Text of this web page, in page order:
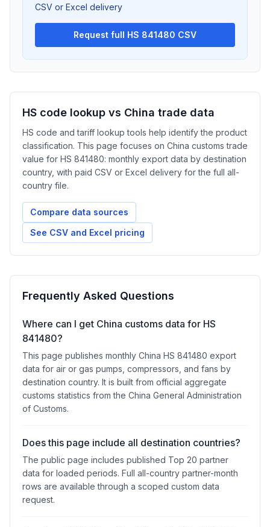
CSV or Excel delivery
Request full HS 841480 CSV
HS code lookup vs China trade data
HS code and tariff lookup tools help identify the product
classification. This page focuses on China customs trade
value for HS 841480: monthly export data by destination
country, with paid CSV or Excel delivery for the full all-
country file.
Compare data sources
See CSV and Excel pricing
Frequently Asked Questions
Where can I get China customs data for HS
841480?
This page publishes monthly China HS 841480 export
data for air or gas pumps, compressors, and fans by
destination country. It is built from official aggregate
customs statistics from the China General Administration
of Customs.
Does this page include all destination countries?
The public page includes published Top 20 partner
data for loaded periods. Full all-country partner-month
rows are available through a scoped custom data
request.